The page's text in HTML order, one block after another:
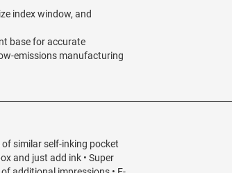
index window, and
base for accurate
emissions manufacturing
similar self-inking pocket
and just add ink • Super